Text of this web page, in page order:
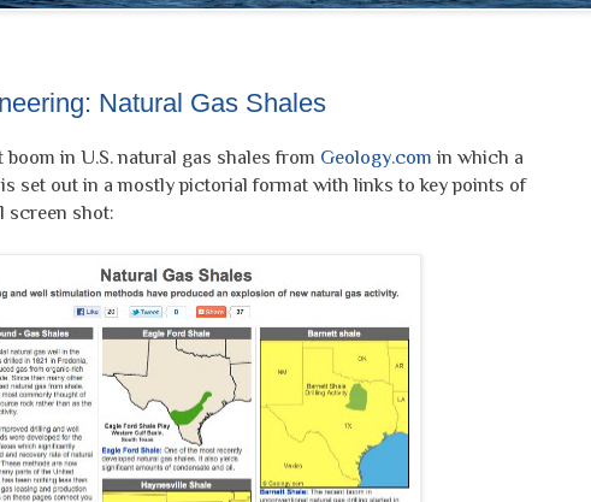
Natural Gas Shales
in U.S. natural gas shales from Geology.com in which a
set out in a mostly pictorial format with links to key points of
screen shot: